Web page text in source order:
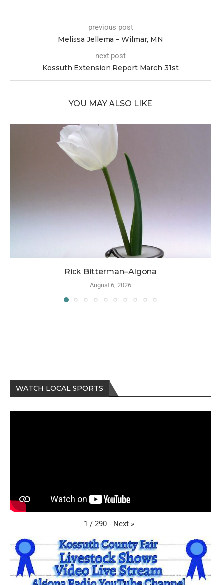
previous post
Melissa Jellema – Wilmar, MN
next post
Kossuth Extension Report March 31st
YOU MAY ALSO LIKE
Rick Bitterman–Algona
August 6, 2026
WATCH LOCAL SPORTS
1 / 290 Next »